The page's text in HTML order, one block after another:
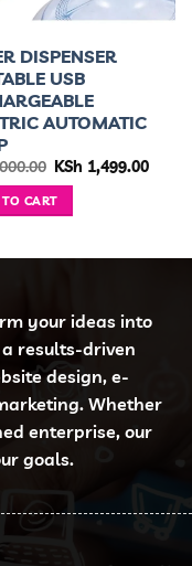
DISPENSER
USB
AUTOMATIC
Original
was:
KSh 2,000.00.
KSh 1,499.00
CART
your ideas into
results-driven
design, e-
Whether
enterprise, our
goals.